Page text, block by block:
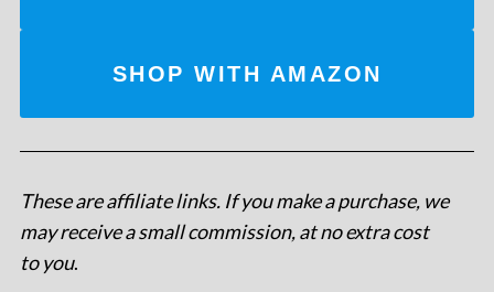
SHOP WITH AMAZON
These are affiliate links. If you make a purchase, we
may receive a small commission, at no extra cost
to you.